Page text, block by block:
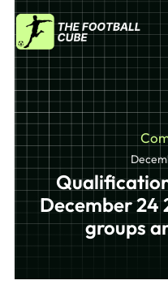
December 24
groups